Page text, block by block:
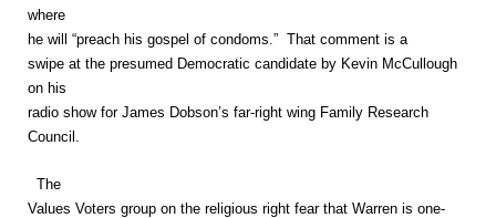
where
he will “preach his gospel of condoms.” That comment is a
swipe at the presumed Democratic candidate by Kevin McCullough
on his
radio show for James Dobson’s far-right wing Family Research
Council.
The
Values Voters group on the religious right fear that Warren is one-